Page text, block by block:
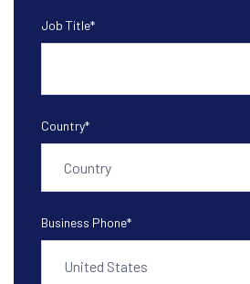
Job Title*
Country*
Business Phone*